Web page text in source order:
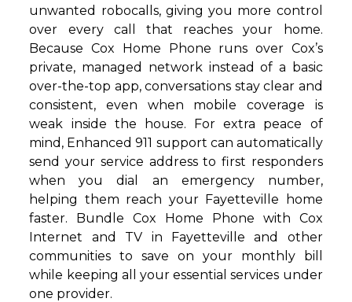
unwanted robocalls, giving you more control
over every call that reaches your home.
Because Cox Home Phone runs over Cox’s
private, managed network instead of a basic
over-the-top app, conversations stay clear and
consistent, even when mobile coverage is
weak inside the house. For extra peace of
mind, Enhanced 911 support can automatically
send your service address to first responders
when you dial an emergency number,
helping them reach your Fayetteville home
faster. Bundle Cox Home Phone with Cox
Internet and TV in Fayetteville and other
communities to save on your monthly bill
while keeping all your essential services under
one provider.